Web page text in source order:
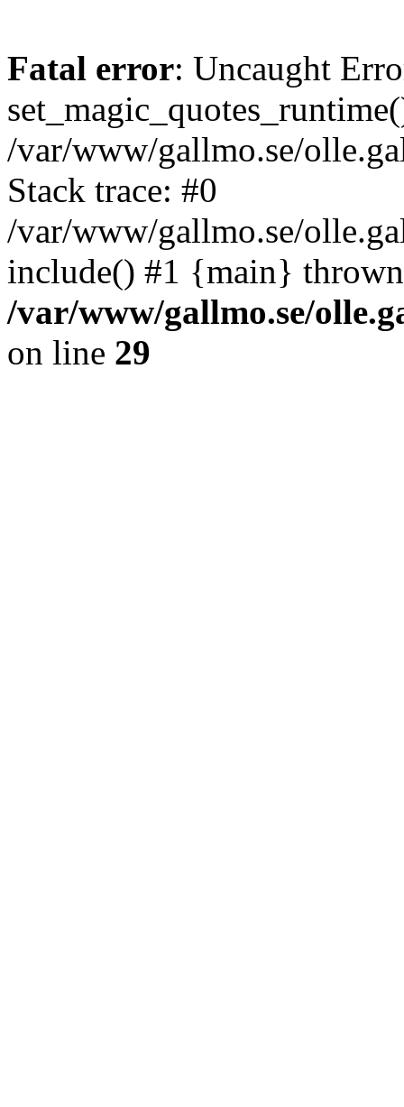
Fatal error: Uncaught
/var/www/gallmo.se/
Stack trace: #0
/var/www/gallmo.se/
include() #1 {main}
/var/www/gallmo.se/
on line 29